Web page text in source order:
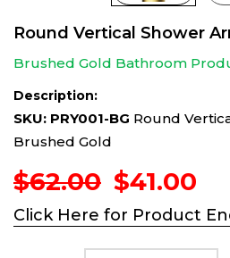
Round Vertical Shower
Brushed Gold Bathroom
Description:
SKU: PRY001-BG Round
Brushed Gold
$62.00 Original
price
was:
$62.00.
$41.00
is:
Click Here for Product